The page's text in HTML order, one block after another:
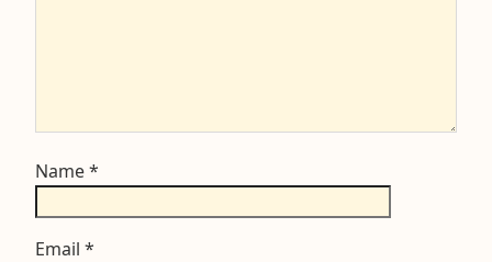
Name*
Email *